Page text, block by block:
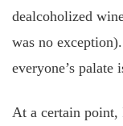
dealcoholized
was no
everyone’s palate
At a certain point,